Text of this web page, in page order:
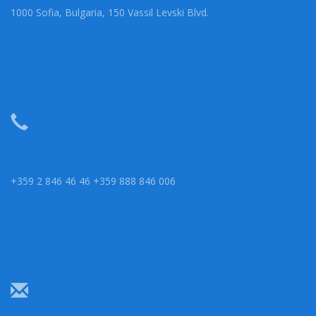
1000 Sofia, Bulgaria, 150 Vassil Levski Blvd.
+359 2 846 46 46 +359 888 846 006